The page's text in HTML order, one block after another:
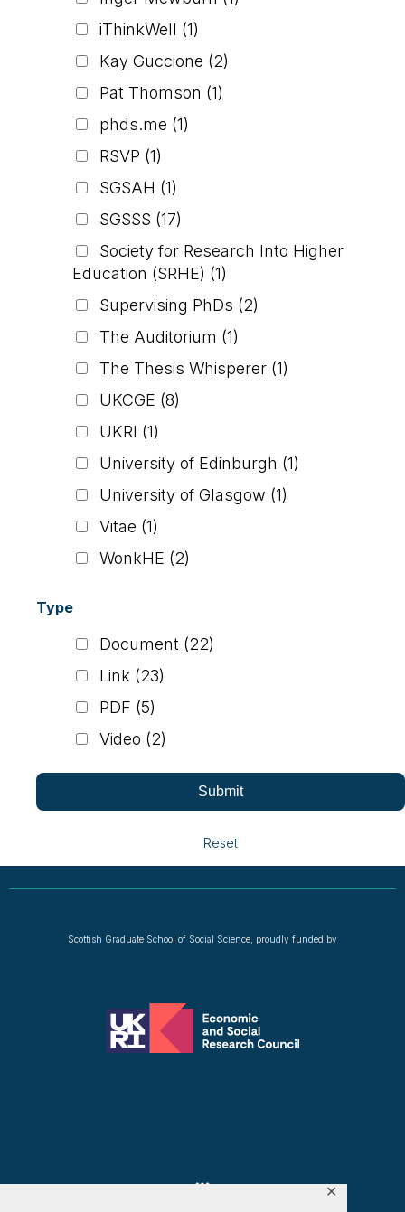
✕
iThinkWell (1)
Kay Guccione (2)
Pat Thomson (1)
phds.me (1)
RSVP (1)
SGSAH (1)
SGSSS (17)
Society for Research Into Higher
Education (SRHE) (1)
Supervising PhDs (2)
The Auditorium (1)
The Thesis Whisperer (1)
UKCGE (8)
UKRI (1)
University of Edinburgh (1)
University of Glasgow (1)
Vitae (1)
WonkHE (2)
Type
Document (22)
Link (23)
PDF (5)
Video (2)
Reset
Scottish Graduate School of Social Science, proudly funded by